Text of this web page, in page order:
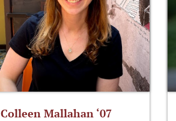
Colleen Mallahan ‘07